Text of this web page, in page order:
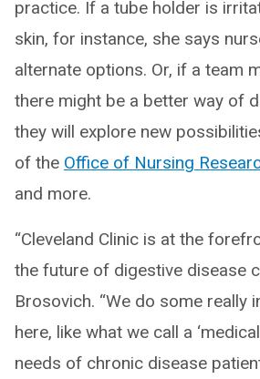
practice. If a tube holder is
skin, for instance, she says
alternate options. Or, if a team
there might be a better way of
they will explore new
of the Office of Nursing
and more.
“Cleveland Clinic is at the
the future of digestive disease
Brosovich. “We do some really
here, like what we call a
needs of chronic disease